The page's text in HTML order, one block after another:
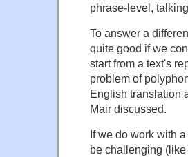
phrase-level,
To answer a
quite good if we
start from a text's
problem of
English translation
Mair discussed.
If we do work with
be challenging